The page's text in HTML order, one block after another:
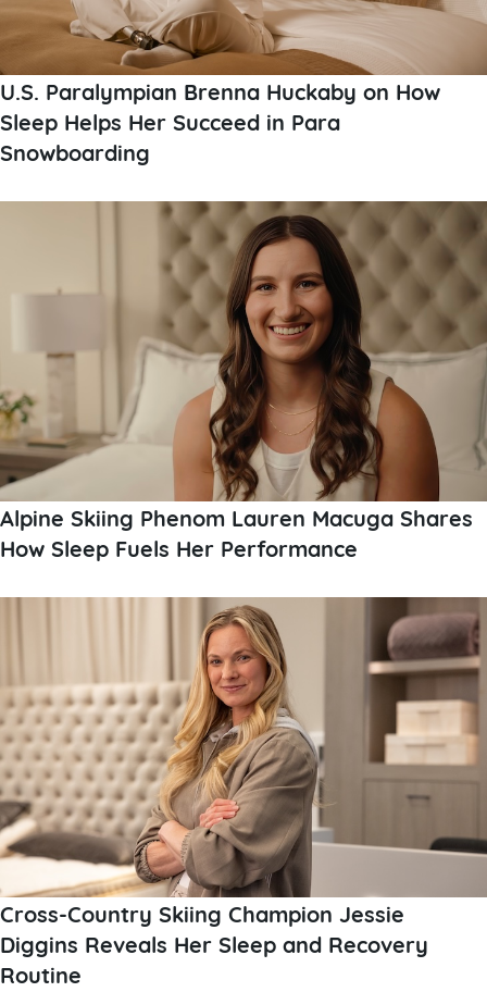
U.S. Paralympian Brenna Huckaby on How
Sleep Helps Her Succeed in Para
Snowboarding
Alpine Skiing Phenom Lauren Macuga Shares
How Sleep Fuels Her Performance
Cross-Country Skiing Champion Jessie
Diggins Reveals Her Sleep and Recovery
Routine